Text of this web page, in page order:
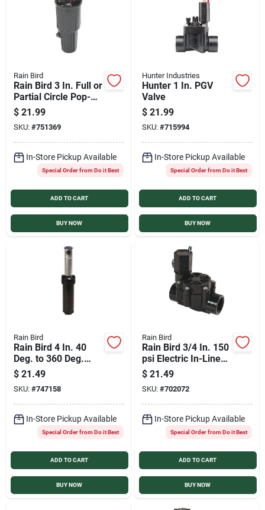
Rain Bird
Rain Bird 3 In. Full or
Partial Circle Pop-Up
Impact Head
$ 21.99
SKU: #751369
In-Store Pickup Available
Special Order from Do it Best
ADD TO CART
BUY NOW
Hunter Industries
Hunter 1 In. PGV
Valve
$ 21.99
SKU: #715994
In-Store Pickup Available
Special Order from Do it Best
ADD TO CART
BUY NOW
Rain Bird
Rain Bird 4 In. 40
Deg. to 360 Deg.
Stainless Steel Gear
Drive Head Rotor
Sprinkler
$ 21.49
SKU: #747158
In-Store Pickup Available
Special Order from Do it Best
ADD TO CART
BUY NOW
Rain Bird
Rain Bird 3/4 In. 150
psi Electric In-Line
Sprinkler Valve
$ 21.49
SKU: #702072
In-Store Pickup Available
Special Order from Do it Best
ADD TO CART
BUY NOW